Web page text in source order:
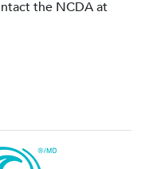
the NCDA at